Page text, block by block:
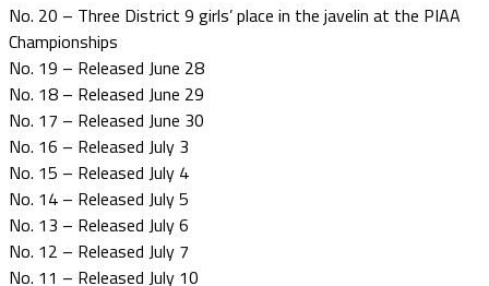
No. 20 – Three District 9 girls’ place in the javelin at the PIAA
Championships
No. 19 – Released June 28
No. 18 – Released June 29
No. 17 – Released June 30
No. 16 – Released July 3
No. 15 – Released July 4
No. 14 – Released July 5
No. 13 – Released July 6
No. 12 – Released July 7
No. 11 – Released July 10